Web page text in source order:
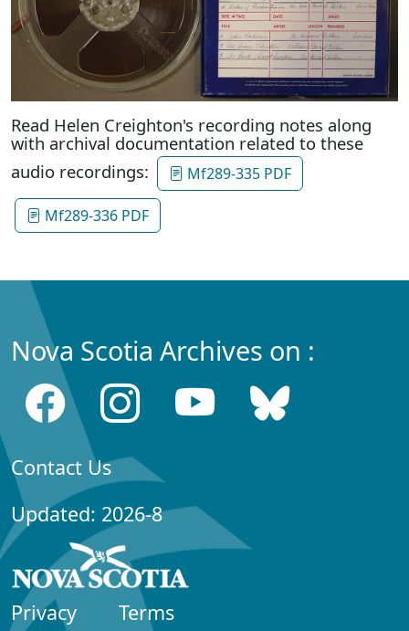
Read Helen Creighton's recording notes along
with archival documentation related to these
audio recordings:
Mf289-335 PDF
Mf289-336 PDF
Nova Scotia Archives on :
Contact Us
Updated: 2026-8
Privacy Terms